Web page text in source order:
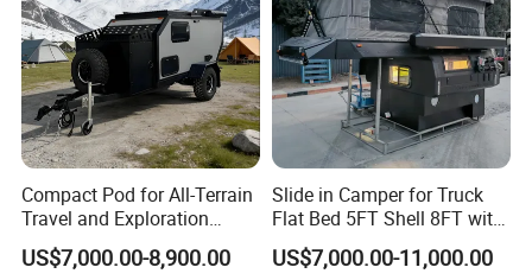
Compact Pod for All-Terrain
Travel and Exploration
Caravan Camper Trailer
Camping
US$7,000.00-8,900.00
Slide in Camper for Truck
Flat Bed 5FT Shell 8FT with
Tent Canopies Camper
Trailer
US$7,000.00-11,000.00